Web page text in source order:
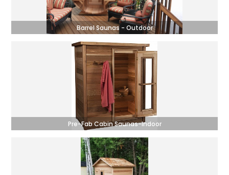
Barrel Saunas - Outdoor
Pre-Fab Cabin Saunas-Indoor